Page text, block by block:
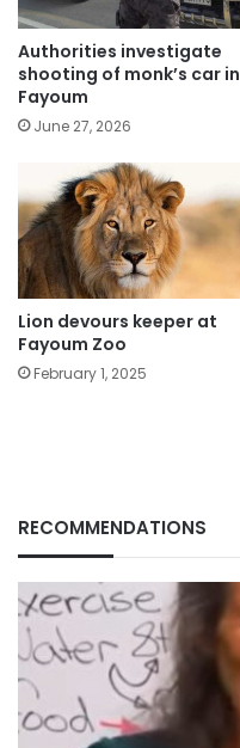
Authorities investigate
shooting of monk’s car in
Fayoum
June 27, 2026
Lion devours keeper at
Fayoum Zoo
February 1, 2025
RECOMMENDATIONS